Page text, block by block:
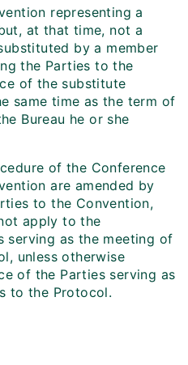
representing a
at that time, not a
by a member
the Parties to the
of the substitute
same time as the term of
Bureau he or she
of the Conference
are amended by
to the Convention,
apply to the
serving as the meeting of
unless otherwise
of the Parties serving as
to the Protocol.